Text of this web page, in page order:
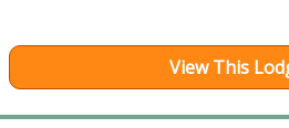
View This